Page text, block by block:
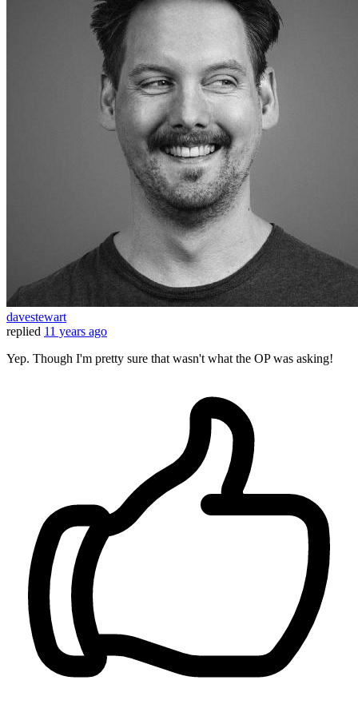
davestewart
replied 11 years ago
Yep. Though I'm pretty sure that wasn't what the OP was asking!